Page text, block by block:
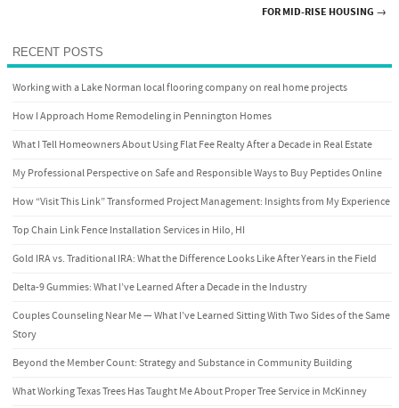
FOR MID-RISE HOUSING →
RECENT POSTS
Working with a Lake Norman local flooring company on real home projects
How I Approach Home Remodeling in Pennington Homes
What I Tell Homeowners About Using Flat Fee Realty After a Decade in Real Estate
My Professional Perspective on Safe and Responsible Ways to Buy Peptides Online
How “Visit This Link” Transformed Project Management: Insights from My Experience
Top Chain Link Fence Installation Services in Hilo, HI
Gold IRA vs. Traditional IRA: What the Difference Looks Like After Years in the Field
Delta-9 Gummies: What I’ve Learned After a Decade in the Industry
Couples Counseling Near Me — What I’ve Learned Sitting With Two Sides of the Same
Story
Beyond the Member Count: Strategy and Substance in Community Building
What Working Texas Trees Has Taught Me About Proper Tree Service in McKinney